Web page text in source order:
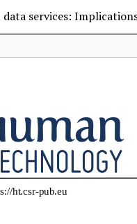
services: